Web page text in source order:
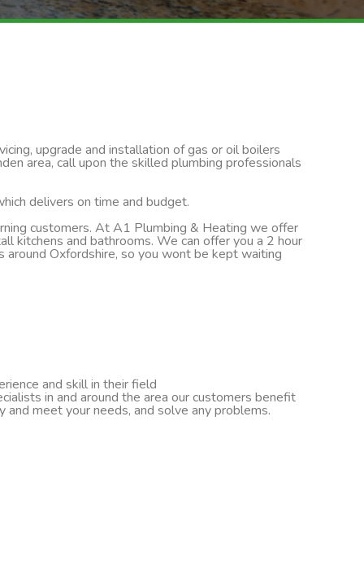
upgrade and installation of gas or oil boilers
area, call upon the skilled plumbing professionals
delivers on time and budget.
customers. At A1 Plumbing & Heating we offer
kitchens and bathrooms. We can offer you a 2 hour
around Oxfordshire, so you wont be kept waiting
and skill in their field
in and around the area our customers benefit
meet your needs, and solve any problems.